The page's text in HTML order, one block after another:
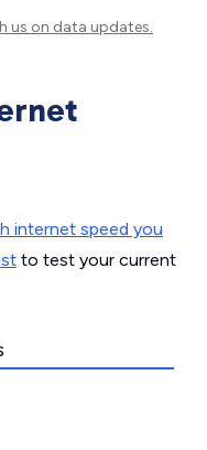
us on data updates.
internet speed you
to test your current